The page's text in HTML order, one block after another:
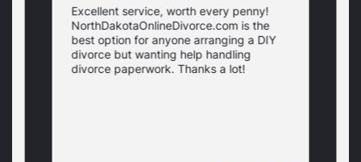
Excellent service, worth every penny!
NorthDakotaOnlineDivorce.com is the
best option for anyone arranging a DIY
divorce but wanting help handling
divorce paperwork. Thanks a lot!